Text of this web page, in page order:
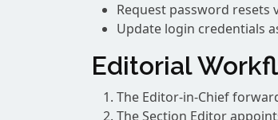
Request password resets
Update login credentials
Editorial
The Editor-in-Chief
The Section Editor